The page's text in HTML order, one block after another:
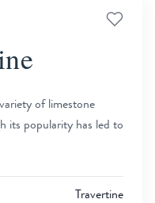
of limestone
its popularity has led to
Travertine